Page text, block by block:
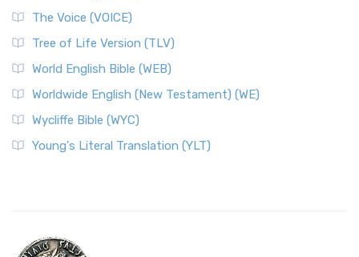
The Voice (VOICE)
Tree of Life Version (TLV)
World English Bible (WEB)
Worldwide English (New Testament) (WE)
Wycliffe Bible (WYC)
Young's Literal Translation (YLT)